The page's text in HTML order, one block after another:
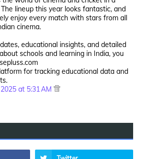
lineup this year looks fantastic, and
enjoy every match with stars from all
cinema.
educational insights, and detailed
schools and learning in India, you
for tracking educational data and
at 5:31 AM